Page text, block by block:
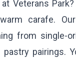
Veterans
carafe. Our
from single-
pairings.